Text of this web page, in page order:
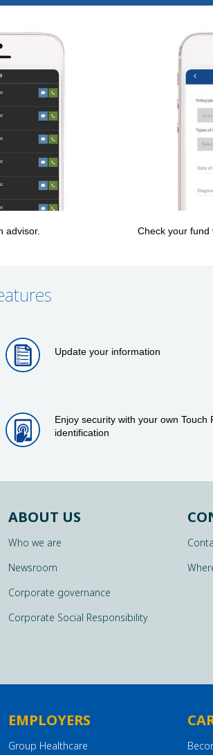
advisor. Check your fund
Update your information
Enjoy security with your own Touch
identification
ABOUT US
Who we are
Newsroom
Corporate governance
Corporate Social Responsibility
EMPLOYERS
Group Healthcare